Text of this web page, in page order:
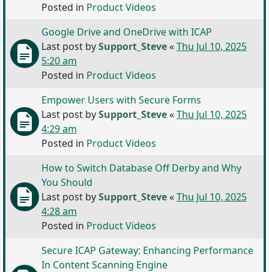
Posted in Product Videos
Google Drive and OneDrive with ICAP
Last post bySupport_Steve«Thu Jul 10, 2025
5:20 am
Posted in Product Videos
Empower Users with Secure Forms
Last post bySupport_Steve«Thu Jul 10, 2025
4:29 am
Posted in Product Videos
How to Switch Database Off Derby and Why
You Should
Last post bySupport_Steve«Thu Jul 10, 2025
4:28 am
Posted in Product Videos
Secure ICAP Gateway: Enhancing Performance
In Content Scanning Engine